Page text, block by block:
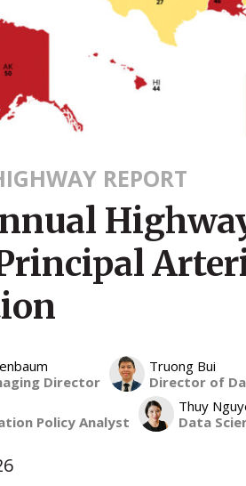
REPORT
Director
Truong Bui
Director of
Policy Analyst
Thuy
Data